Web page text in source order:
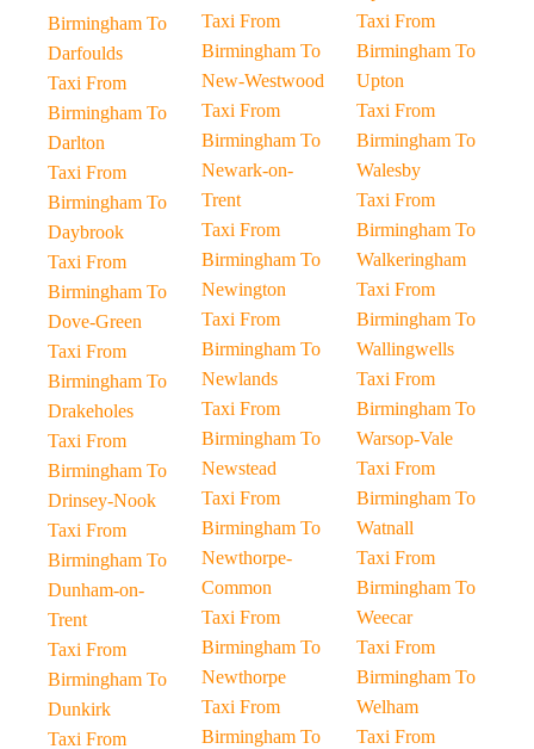
Birmingham To
Darfoulds
Taxi From
Birmingham To
Darlton
Taxi From
Birmingham To
Daybrook
Taxi From
Birmingham To
Dove-Green
Taxi From
Birmingham To
Drakeholes
Taxi From
Birmingham To
Drinsey-Nook
Taxi From
Birmingham To
Dunham-on-
Trent
Taxi From
Birmingham To
Dunkirk
Taxi From
Taxi From
Birmingham To
New-Westwood
Taxi From
Birmingham To
Newark-on-
Trent
Taxi From
Birmingham To
Newington
Taxi From
Birmingham To
Newlands
Taxi From
Birmingham To
Newstead
Taxi From
Birmingham To
Newthorpe-
Common
Taxi From
Birmingham To
Newthorpe
Taxi From
Birmingham To
Taxi From
Birmingham To
Upton
Taxi From
Birmingham To
Walesby
Taxi From
Birmingham To
Walkeringham
Taxi From
Birmingham To
Wallingwells
Taxi From
Birmingham To
Warsop-Vale
Taxi From
Birmingham To
Watnall
Taxi From
Birmingham To
Weecar
Taxi From
Birmingham To
Welham
Taxi From